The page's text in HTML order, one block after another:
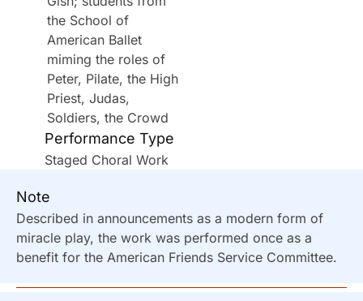
the School of
American Ballet
miming the roles of
Peter, Pilate, the High
Priest, Judas,
Soldiers, the Crowd
Performance Type
Staged Choral Work
Note
Described in announcements as a modern form of
miracle play, the work was performed once as a
benefit for the American Friends Service Committee.